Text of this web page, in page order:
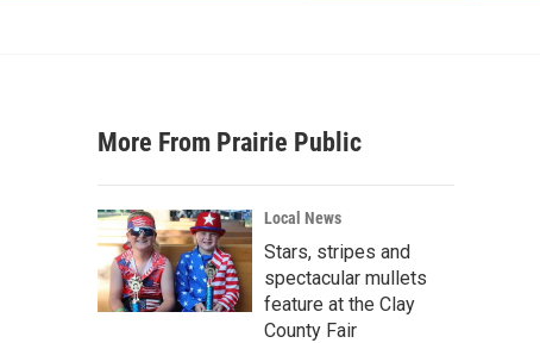
a
r
c
h
More From Prairie Public
Local News
Stars, stripes and
spectacular mullets
feature at the Clay
County Fair